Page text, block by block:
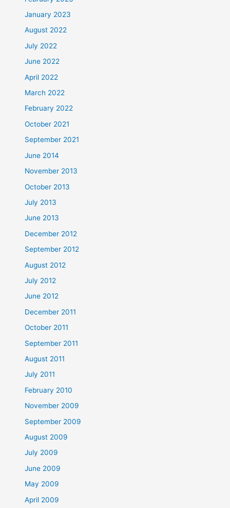
January 2023
August 2022
July 2022
June 2022
April 2022
March 2022
February 2022
October 2021
September 2021
June 2014
November 2013
October 2013
July 2013
June 2013
December 2012
September 2012
August 2012
July 2012
June 2012
December 2011
October 2011
September 2011
August 2011
July 2011
February 2010
November 2009
September 2009
August 2009
July 2009
June 2009
May 2009
April 2009